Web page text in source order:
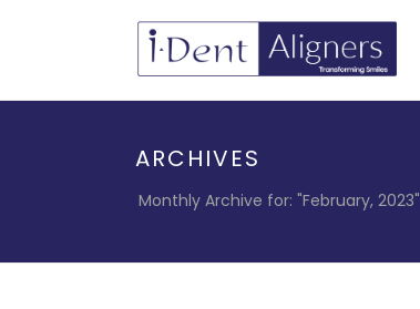
ARCHIVES
Monthly Archive for: "February, 2023"